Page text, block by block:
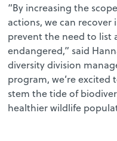
“By increasing the
actions, we can
prevent the need to list
endangered,” said
diversity division
program, we’re
stem the tide of
healthier wildlife